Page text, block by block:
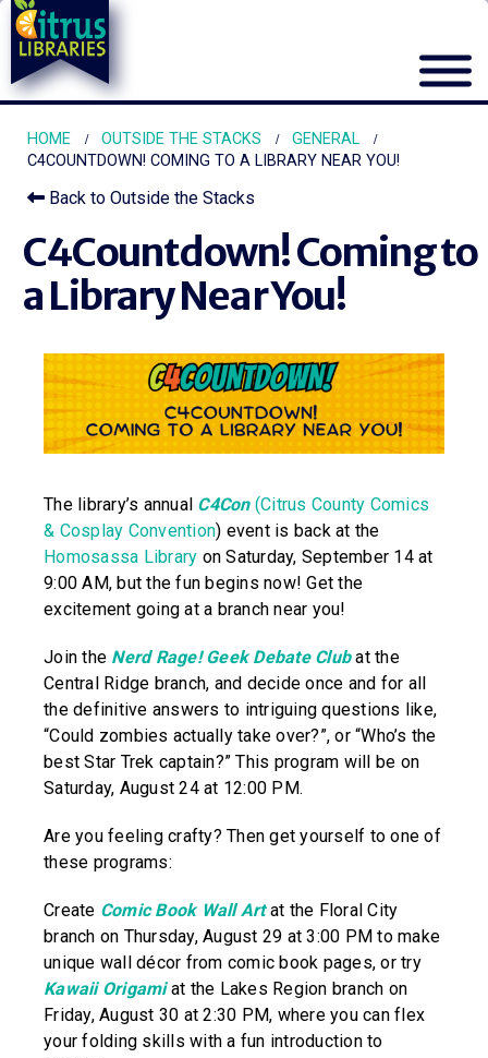
HOME OUTSIDE THE STACKS
GENERAL
C4COUNTDOWN! COMING TO A LIBRARY NEAR YOU!
Back to Outside the Stacks
C4Countdown! Coming to
a Library Near You!
The library’s annual C4Con(Citrus County Comics
& Cosplay Convention) event is back at the
Homosassa Library on Saturday, September 14 at
9:00 AM, but the fun begins now! Get the
excitement going at a branch near you!
Join the Nerd Rage! Geek Debate Clubat the
Central Ridge branch, and decide once and for all
the definitive answers to intriguing questions like,
“Could zombies actually take over?”, or “Who’s the
best Star Trek captain?” This program will be on
Saturday, August 24 at 12:00 PM.
Are you feeling crafty? Then get yourself to one of
these programs:
Create Comic Book Wall Artat the Floral City
branch on Thursday, August 29 at 3:00 PM to make
unique wall décor from comic book pages, or try
Kawaii Origamiat the Lakes Region branch on
Friday, August 30 at 2:30 PM, where you can flex
your folding skills with a fun introduction to